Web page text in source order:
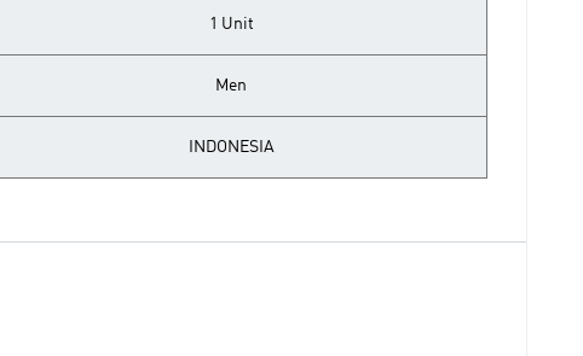
1 Unit
Men
INDONESIA